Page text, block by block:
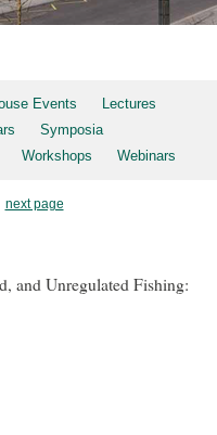
Events
Lectures
Symposia
Workshops Webinars
next page
and Unregulated Fishing: